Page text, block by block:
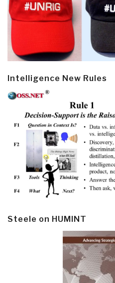
Intelligence New Rules
Steele on HUMINT